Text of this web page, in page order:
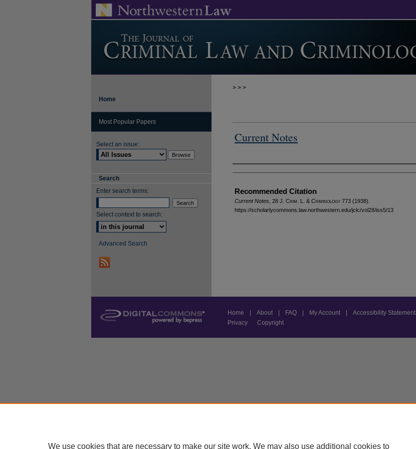
> > >
Current Notes
Authors
Recommended Citation
Current Notes , 28 J. Crim . L. & Criminology 773 (1938).
https://scholarlycommons.law.northwestern.edu/jclc/vol28/iss5/13
Home
Most Popular Papers
Select an issue:
Search
Enter search terms:
Select context to search:
Advanced Search
Home About FAQ My Account
Accessibility Statement
Privacy
Copyright
We use cookies that are necessary to make our site work. We may also use additional cookies to